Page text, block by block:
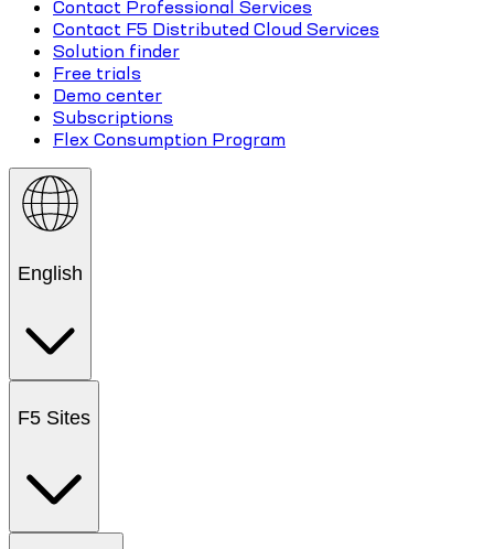
Contact Professional Services
Contact F5 Distributed Cloud Services
Solution finder
Free trials
Demo center
Subscriptions
Flex Consumption Program
English
F5 Sites